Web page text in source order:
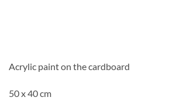
Acrylic paint on the cardboard
50 x 40 cm